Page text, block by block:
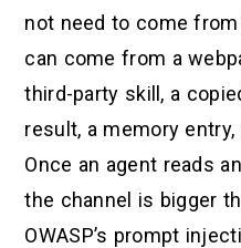
not need to come
can come from a
third-party skill, a
result, a memory
Once an agent reads
the channel is bigger
OWASP’s prompt